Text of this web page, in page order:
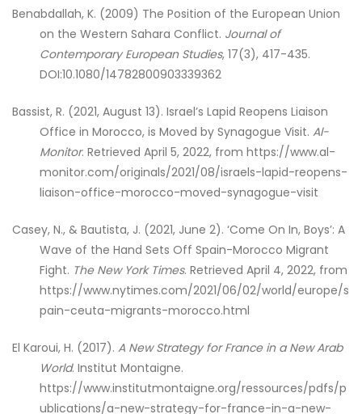
Benabdallah, K. (2009) The Position of the European Union
on the Western Sahara Conflict. Journal of
Contemporary European Studies, 17(3), 417-435.
DOI:10.1080/14782800903339362
Bassist, R. (2021, August 13). Israel’s Lapid Reopens Liaison
Office in Morocco, is Moved by Synagogue Visit. Al-
Monitor. Retrieved April 5, 2022, from https://www.al-
monitor.com/originals/2021/08/israels-lapid-reopens-
liaison-office-morocco-moved-synagogue-visit
Casey, N., & Bautista, J. (2021, June 2). ‘Come On In, Boys’: A
Wave of the Hand Sets Off Spain-Morocco Migrant
Fight. The New York Times. Retrieved April 4, 2022, from
https://www.nytimes.com/2021/06/02/world/europe/s
pain-ceuta-migrants-morocco.html
El Karoui, H. (2017). A New Strategy for France in a New Arab
World. Institut Montaigne.
https://www.institutmontaigne.org/ressources/pdfs/p
ublications/a-new-strategy-for-france-in-a-new-